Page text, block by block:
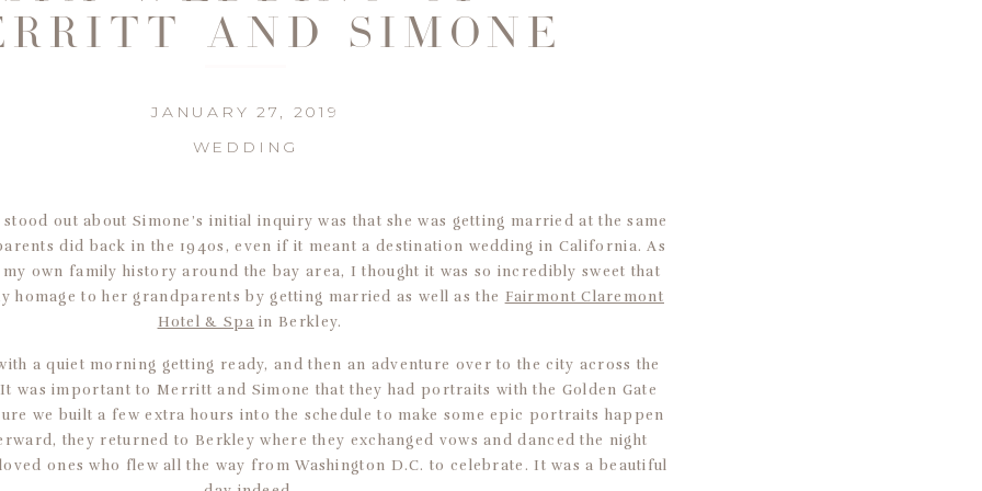
AND SIMONE
WEDDING
JANUARY 27, 2019
out about Simone’s initial inquiry was that she was getting married at the same
did back in the 1940s, even if it meant a destination wedding in California. As
my own family history around the bay area, I thought it was so incredibly sweet that
homage to her grandparents by getting married as well as the Fairmont Claremont
Hotel & Spa in Berkley.
a quiet morning getting ready, and then an adventure over to the city across the
was important to Merritt and Simone that they had portraits with the Golden Gate
we built a few extra hours into the schedule to make some epic portraits happen
they returned to Berkley where they exchanged vows and danced the night
ones who flew all the way from Washington D.C. to celebrate. It was a beautiful